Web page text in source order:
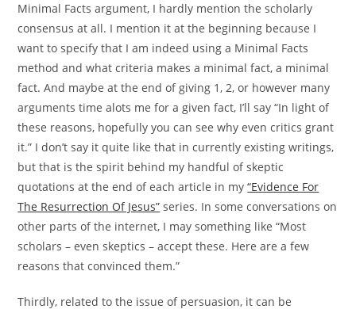
Minimal Facts argument, I hardly mention the scholarly
consensus at all. I mention it at the beginning because I
want to specify that I am indeed using a Minimal Facts
method and what criteria makes a minimal fact, a minimal
fact. And maybe at the end of giving 1, 2, or however many
arguments time alots me for a given fact, I’ll say “In light of
these reasons, hopefully you can see why even critics grant
it.” I don’t say it quite like that in currently existing writings,
but that is the spirit behind my handful of skeptic
quotations at the end of each article in my“Evidence For
The Resurrection Of Jesus” series. In some conversations on
other parts of the internet, I may something like “Most
scholars – even skeptics – accept these. Here are a few
reasons that convinced them.”
Thirdly, related to the issue of persuasion, it can be